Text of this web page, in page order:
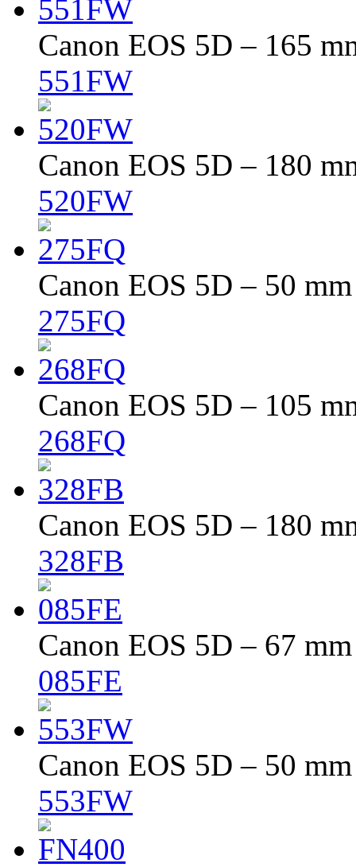
Canon EOS 5D – 165
551FW
Canon EOS 5D – 180
520FW
Canon EOS 5D – 50
275FQ
Canon EOS 5D – 105
268FQ
Canon EOS 5D – 180
328FB
Canon EOS 5D – 67
085FE
Canon EOS 5D – 50
553FW